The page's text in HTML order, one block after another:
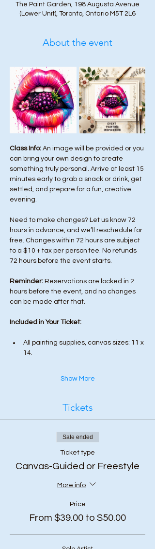
The Paint Garden, 198 Augusta Avenue
(Lower Unit), Toronto, Ontario M5T 2L6
About the event
Class Info: An image will be provided or you
can bring your own design to create
something truly personal. Arrive at least 15
minutes early to grab a snack or drink, get
settled, and prepare for a fun, creative
evening.
Need to make changes? Let us know 72
hours in advance, and we’ll reschedule for
free. Changes within 72 hours are subject
to a $10 + tax per person fee. No refunds
72 hours before the event starts.
Reminder: Reservations are locked in 2
hours before the event, and no changes
can be made after that.
Included in Your Ticket:
All painting supplies, canvas sizes: 11 x
14.
Show More
Tickets
Sale ended
Ticket type
Canvas-Guided or Freestyle
More info
Price
From $39.00 to $50.00